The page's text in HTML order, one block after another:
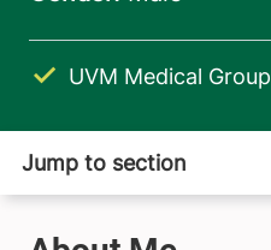
UVM Medical Group